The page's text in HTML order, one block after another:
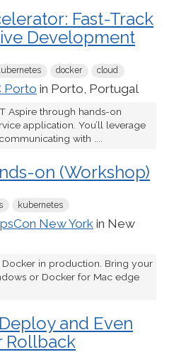
Fast-Track
Development
docker cloud
Porto in Porto, Portugal
Aspire through hands-on
application. You’ll leverage
with ....
on (Workshop)
kubernetes
New York in New
in production. Bring your
or Docker for Mac edge
and Even
Rollback